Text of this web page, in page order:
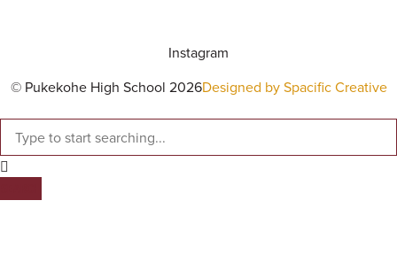
Instagram
© Pukekohe High School 2026Designed by Spacific Creative